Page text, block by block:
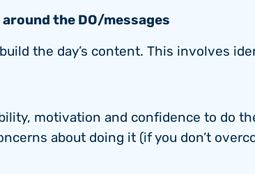
the DO/messages
the day’s content. This involves
motivation and confidence to do
about doing it (if you don’t